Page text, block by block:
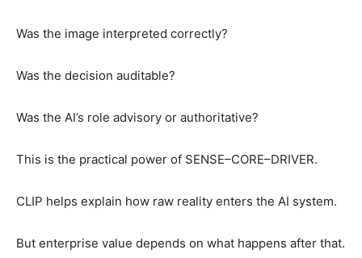
Was the image interpreted correctly?
Was the decision auditable?
Was the AI’s role advisory or authoritative?
This is the practical power of SENSE–CORE–DRIVER.
CLIP helps explain how raw reality enters the AI system.
But enterprise value depends on what happens after that.